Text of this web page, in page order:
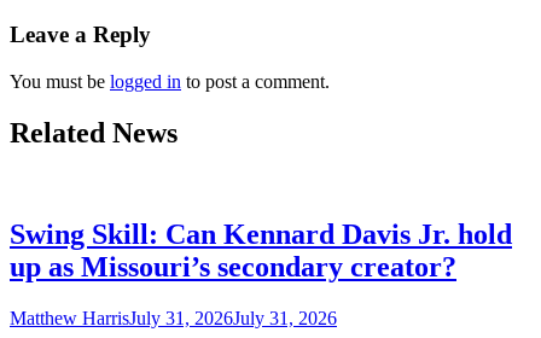
Leave a Reply
You must be logged in to post a comment.
Related News
Swing Skill: Can Kennard Davis Jr. hold
up as Missouri’s secondary creator?
Matthew HarrisJuly 31, 2026July 31, 2026